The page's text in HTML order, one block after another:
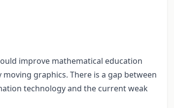
improve mathematical education
graphics. There is a gap between
technology and the current weak